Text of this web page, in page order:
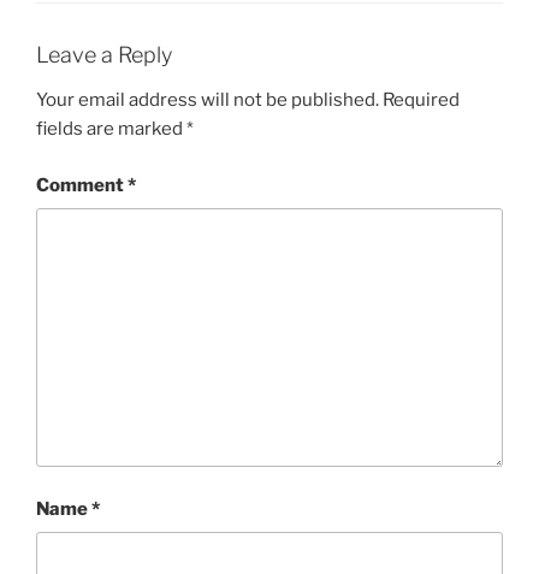
Leave a Reply
Your email address will not be published. Required
fields are marked *
Comment*
Name*